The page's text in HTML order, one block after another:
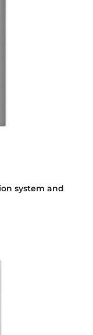
system and